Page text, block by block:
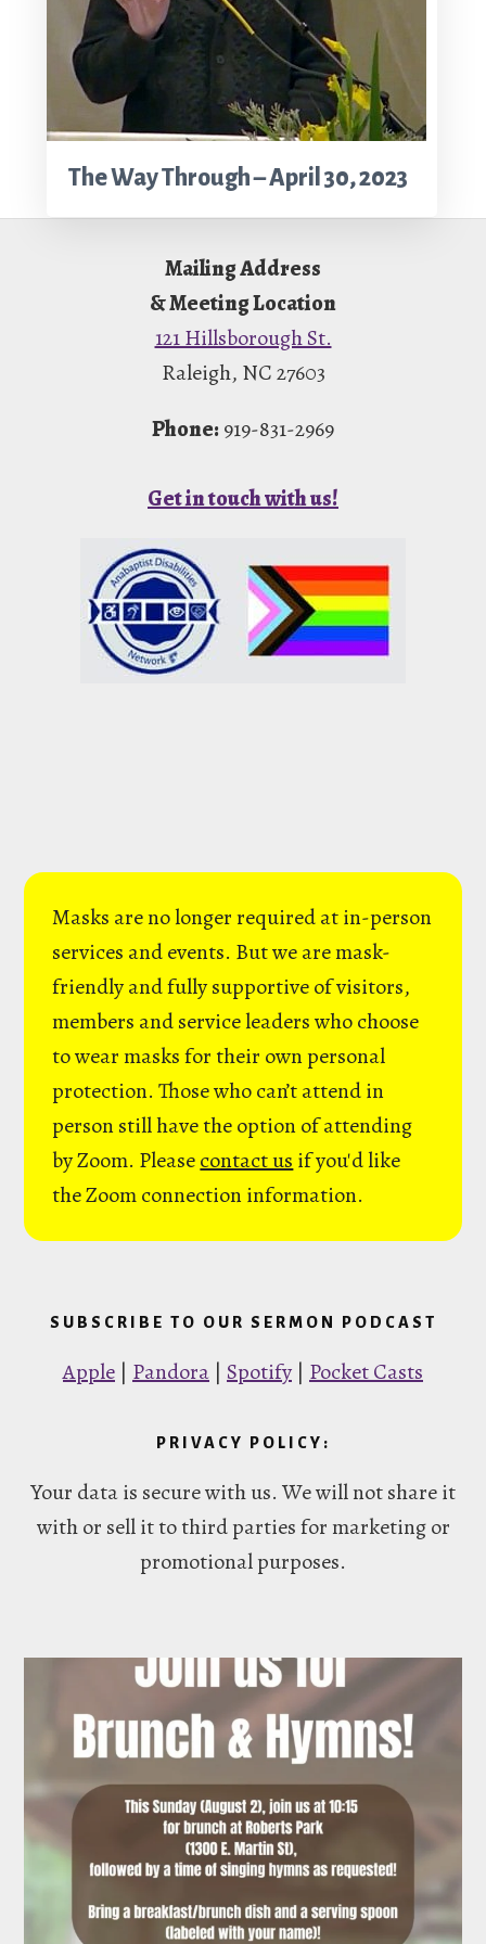
The Way Through – April 30, 2023
Mailing Address
& Meeting Location
121 Hillsborough St.
Raleigh, NC 27603
Phone: 919-831-2969
Get in touch with us!
Masks are no longer required at in-person
services and events. But we are mask-
friendly and fully supportive of visitors,
members and service leaders who choose
to wear masks for their own personal
protection. Those who can’t attend in
person still have the option of attending
by Zoom. Pleasecontact us if you'd like
the Zoom connection information.
SUBSCRIBE TO OUR SERMON PODCAST
Apple | Pandora | Spotify | Pocket Casts
PRIVACY POLICY:
Your data is secure with us. We will not share it
with or sell it to third parties for marketing or
promotional purposes.